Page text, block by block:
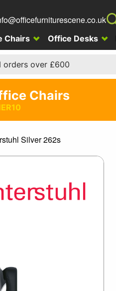
Chairs Office Desks
over £600
Chairs
Silver 262s